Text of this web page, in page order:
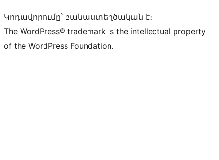
Կոդավորումը՝ բանաստեղծական է։
The WordPress® trademark is the intellectual property
of the WordPress Foundation.